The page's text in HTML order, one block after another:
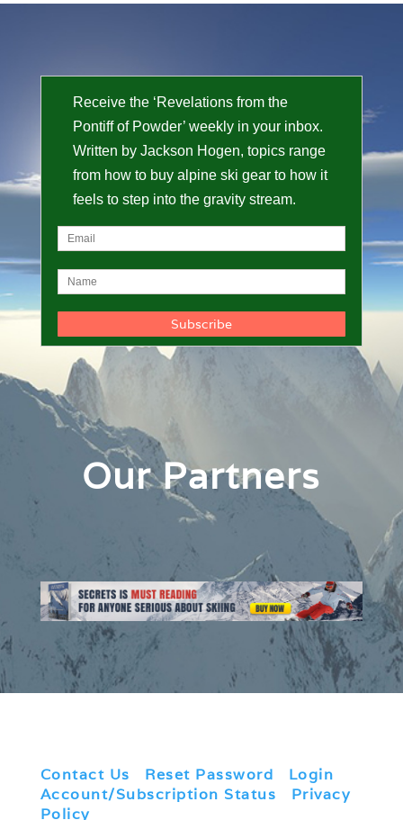
Receive the ‘Revelations from the
Pontiff of Powder’ weekly in your inbox.
Written by Jackson Hogen, topics range
from how to buy alpine ski gear to how it
feels to step into the gravity stream.
Our Partners
Contact Us Reset Password Login
Account/Subscription Status
Privacy
Policy